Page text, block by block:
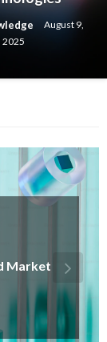
August 9,
2025
World